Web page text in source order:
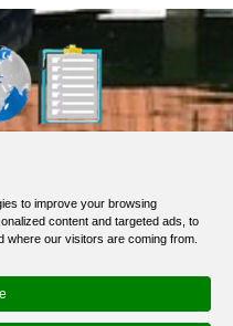
to improve your browsing
content and targeted ads, to
where our visitors are coming from.